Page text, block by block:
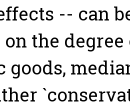
-- can
the
goods,